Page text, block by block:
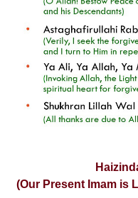
(Our Present Imam is